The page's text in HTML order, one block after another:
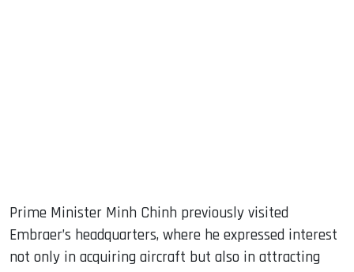
Prime Minister Minh Chinh previously visited
Embraer’s headquarters, where he expressed interest
not only in acquiring aircraft but also in attracting